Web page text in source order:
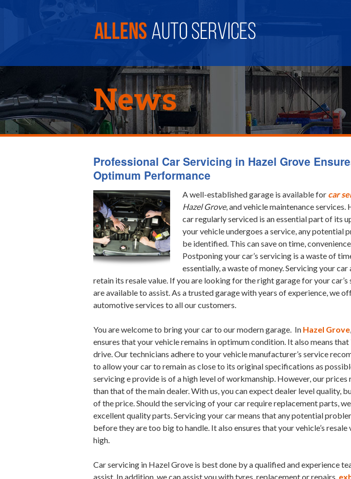
News
Professional Car Servicing in Hazel Grove
Optimum Performance
A well-established garage is available for car
Hazel Grove, and vehicle maintenance services.
car regularly serviced is an essential part of its
your vehicle undergoes a service, any potential
be identified. This can save on time,
Postponing your car’s servicing is a waste of
essentially, a waste of money. Servicing your car
retain its resale value. If you are looking for the right garage for your car’s
are available to assist. As a trusted garage with years of experience, we
automotive services to all our customers.
You are welcome to bring your car to our modern garage. In Hazel Grove
ensures that your vehicle remains in optimum condition. It also means that
drive. Our technicians adhere to your vehicle manufacturer’s service
to allow your car to remain as close to its original specifications as
servicing e provide is of a high level of workmanship. However, our prices
than that of the main dealer. With us, you can expect dealer level quality,
of the price. Should the servicing of your car require replacement parts,
excellent quality parts. Servicing your car means that any potential
before they are too big to handle. It also ensures that your vehicle’s resale
high.
Car servicing in Hazel Grove is best done by a qualified and experience
assist. In addition, we can assist you with tyres, replacement or repairs,